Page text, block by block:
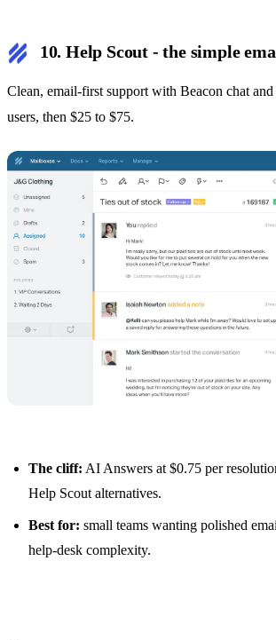
10. Help Scout - the simple
Clean, email-first support with Beacon chat
users, then $25 to $75.
The cliff: AI Answers at $0.75 per
Help Scout alternatives.
Best for: small teams wanting polished
help-desk complexity.